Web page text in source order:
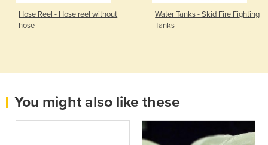
Hose Reel - Hose reel without
hose
Water Tanks - Skid Fire Fighting
Tanks
You might also like these